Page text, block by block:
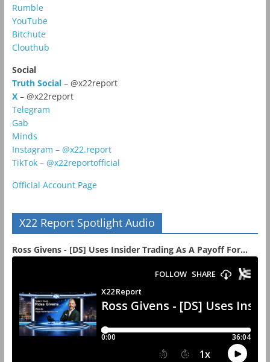
Rumble
YouTube
Bitchute
Clouthub
Social
Truth Social– @x22report
X – @x22report
Telegram
Gab
Minds
Instagram – @x22.report
TikTok – @x22reportofficial
Official Account Page
X22 Report Spotlight Audio
Ross Givens - [DS] Uses Insider Trading As A Payoff For...